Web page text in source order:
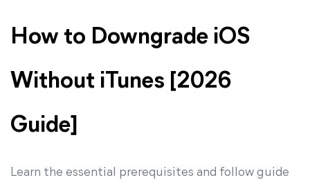
How to Downgrade iOS
Without iTunes [2026
Guide]
Learn the essential prerequisites and follow guide